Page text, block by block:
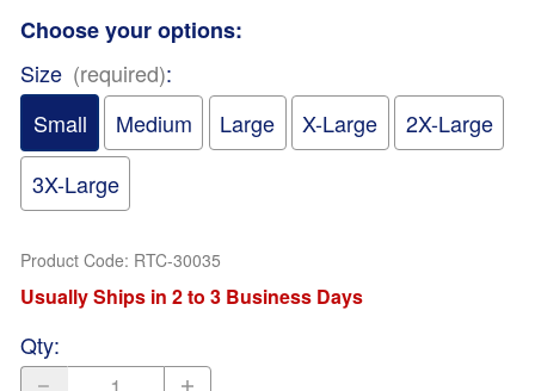
Choose your options:
Size (required):
Small
Medium Large X-Large
2X-Large
3X-Large
Product Code: RTC-30035
Usually Ships in 2 to 3 Business Days
Qty: